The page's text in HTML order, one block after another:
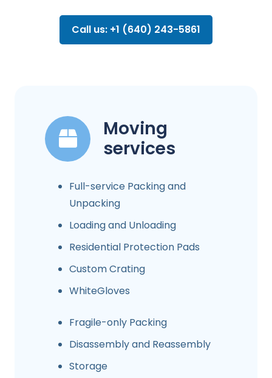
Call us: +1 (640) 243-5861
Moving
services
Full-service Packing and
Unpacking
Loading and Unloading
Residential Protection Pads
Custom Crating
WhiteGloves
Fragile-only Packing
Disassembly and Reassembly
Storage